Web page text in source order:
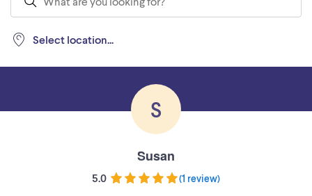
Select location...
S
Susan
5.0 (1 review)